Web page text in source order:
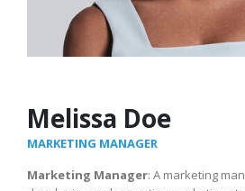
Melissa Doe
MARKETING MANAGER
Marketing Manager: A marketing